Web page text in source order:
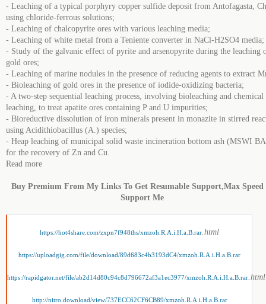
- Leaching of a typical porphyry copper sulfide deposit from Antofagasta,
using chloride-ferrous solutions;
- Leaching of chalcopyrite ores with various leaching media;
- Leaching of white metal from a Teniente converter in NaCl-H2SO4 media;
- Study of the galvanic effect of pyrite and arsenopyrite during the leaching
gold ores;
- Leaching of marine nodules in the presence of reducing agents to extract
- Bioleaching of gold ores in the presence of iodide-oxidizing bacteria;
- A two-step sequential leaching process, involving bioleaching and chemical
leaching, to treat apatite ores containing P and U impurities;
- Bioreductive dissolution of iron minerals present in monazite in stirred
using Acidithiobacillus (A.) species;
- Heap leaching of municipal solid waste incineration bottom ash (MSWI
for the recovery of Zn and Cu.
Read more
Buy Premium From My Links To Get Resumable Support,Max
Support Me
https://hot4share.com/zxpn7f948ths/xmzoh.R.A.i.H.a.B.rar.html
https://uploadgig.com/file/download/89d683c4b3193dC4/xmzoh.R.A.i.H.a.B.rar
https://rapidgator.net/file/ab2d14d80c94c8d796672af3a1ec3977/xmzoh.R.A.i.H.a.B.rar.html
http://nitro.download/view/737ECC62CF6CB89/xmzoh.R.A.i.H.a.B.rar